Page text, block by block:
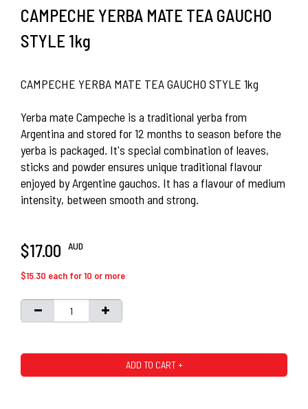
CAMPECHE YERBA MATE TEA GAUCHO
STYLE 1kg
CAMPECHE YERBA MATE TEA GAUCHO STYLE 1kg
Yerba mate Campeche is a traditional yerba from
Argentina and stored for 12 months to season before the
yerba is packaged. It's special combination of leaves,
sticks and powder ensures unique traditional flavour
enjoyed by Argentine gauchos. It has a flavour of medium
intensity, between smooth and strong.
$17.00 AUD
$15.30 each for 10 or more
ADD TO CART +